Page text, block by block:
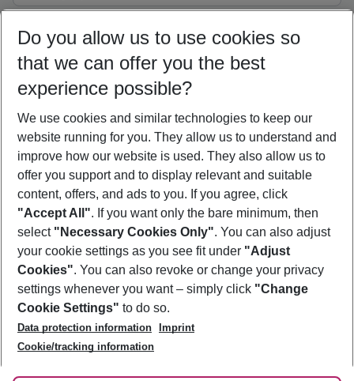
08/08/26 –06/08/27 5-8 nights
Who will travel
2 adults No children
Show more filter
Footer
Footer navigation
About Us
Best Price Guarantee
Change Cookie Settings
Cookie Policy
Facts
Service & Help
Accessible Travel
Check-in
Follow Us
Do you allow us to use cookies so
that we can offer you the best
experience possible?
We use cookies and similar technologies to keep our
website running for you. They allow us to understand and
improve how our website is used. They also allow us to
offer you support and to display relevant and suitable
content, offers, and ads to you. If you agree, click
"Accept All". If you want only the bare minimum, then
select "Necessary Cookies Only". You can also adjust
your cookie settings as you see fit under "Adjust
Cookies". You can also revoke or change your privacy
settings whenever you want – simply click "Change
Cookie Settings" to do so.
Data protection information
Imprint
Cookie/tracking information